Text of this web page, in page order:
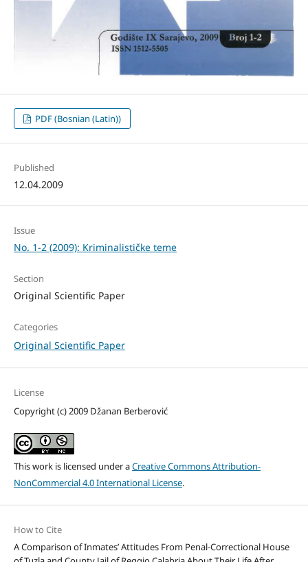
PDF (Bosnian (Latin))
Published
12.04.2009
Issue
No. 1-2 (2009): Kriminalističke teme
Section
Original Scientific Paper
Categories
Original Scientific Paper
License
Copyright (c) 2009 Džanan Berberović
This work is licensed under aCreative Commons Attribution-
NonCommercial 4.0 International License.
How to Cite
A Comparison of Inmates’ Attitudes From Penal-Correctional House